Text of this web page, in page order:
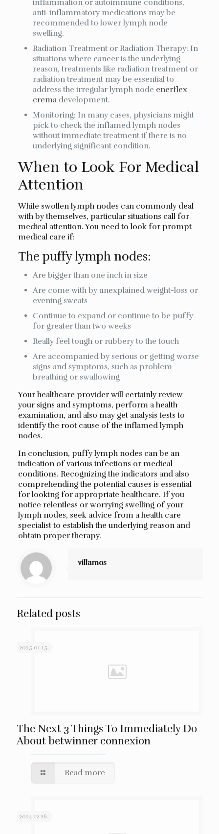
inflammation or autoimmune conditions,
anti-inflammatory medications may be
recommended to lower lymph node
swelling.
Radiation Treatment or Radiation Therapy: In
situations where cancer is the underlying
reason, treatments like radiation treatment or
radiation treatment may be essential to
address the irregular lymph node enerflex
cremadevelopment.
Monitoring: In many cases, physicians might
pick to check the inflamed lymph nodes
without immediate treatment if there is no
underlying significant condition.
When to Look For Medical
Attention
While swollen lymph nodes can commonly deal
with by themselves, particular situations call for
medical attention. You need to look for prompt
medical care if:
The puffy lymph nodes:
Are bigger than one inch in size
Are come with by unexplained weight-loss or
evening sweats
Continue to expand or continue to be puffy
for greater than two weeks
Really feel tough or rubbery to the touch
Are accompanied by serious or getting worse
signs and symptoms, such as problem
breathing or swallowing
Your healthcare provider will certainly review
your signs and symptoms, perform a health
examination, and also may get analysis tests to
identify the root cause of the inflamed lymph
nodes.
In conclusion, puffy lymph nodes can be an
indication of various infections or medical
conditions. Recognizing the indicators and also
comprehending the potential causes is essential
for looking for appropriate healthcare. If you
notice relentless or worrying swelling of your
lymph nodes, seek advice from a health care
specialist to establish the underlying reason and
obtain proper therapy.
villamos
Related posts
2025.01.15.
The Next 3 Things To Immediately Do
About betwinner connexion
Read more
2024.12.26.